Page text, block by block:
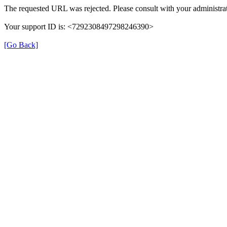
The requested URL was rejected. Please consult with your
Your support ID is: <7292308497298246390>
[Go Back]